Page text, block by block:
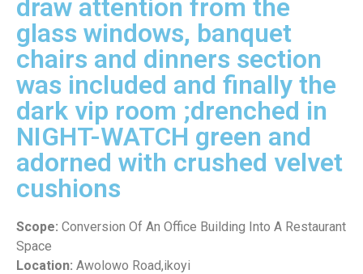
draw attention from the
glass windows, banquet
chairs and dinners section
was included and finally the
dark vip room ;drenched in
NIGHT-WATCH green and
adorned with crushed velvet
cushions
Scope: Conversion Of An Office Building Into A Restaurant
Space
Location: Awolowo Road,ikoyi